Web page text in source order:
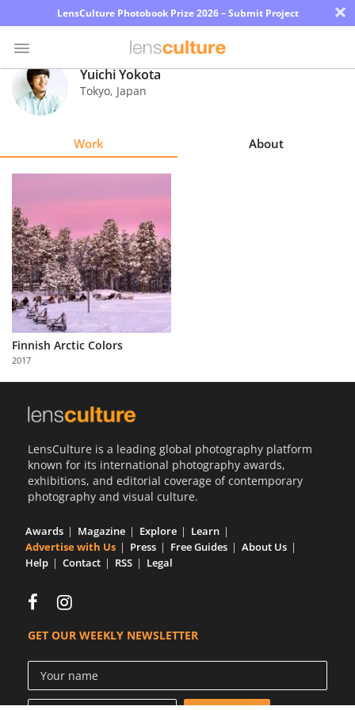
LensCulture Photobook Prize 2026 – Submit Project ×
Photo
Contest
Learn
About
Us
Partner
with
Us
Yuichi Yokota
Tokyo, Japan
Work About
Finnish Arctic Colors
2017
LensCulture is a leading global photography platform
known for its international photography awards,
exhibitions, and editorial coverage of contemporary
photography and visual culture.
Awards Magazine Explore
Learn
Advertise with Us
Press Free Guides
About Us
Help
Contact RSS Legal
GET OUR WEEKLY NEWSLETTER